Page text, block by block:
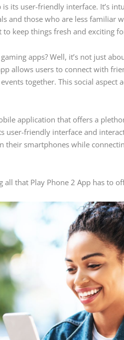
its user-friendly interface. It’s
and those who are less familiar
keep things fresh and exciting
apps? Well, it’s not just
allows users to connect with
together. This social aspect
application that offers a
user-friendly interface and
their smartphones while
that Play Phone 2 App has to